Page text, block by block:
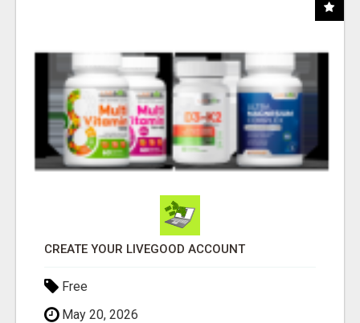
CREATE YOUR LIVEGOOD ACCOUNT
Free
May 20, 2026